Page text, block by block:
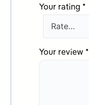
Your rating *
Your review *